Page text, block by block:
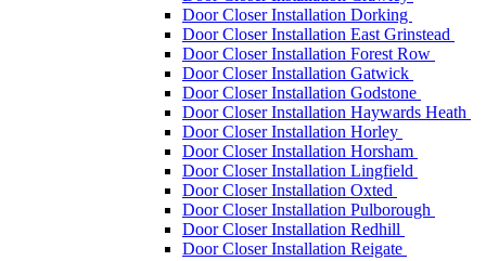
Door Closer Installation Dorking
Door Closer Installation East Grinstead
Door Closer Installation Forest Row
Door Closer Installation Gatwick
Door Closer Installation Godstone
Door Closer Installation Haywards Heath
Door Closer Installation Horley
Door Closer Installation Horsham
Door Closer Installation Lingfield
Door Closer Installation Oxted
Door Closer Installation Pulborough
Door Closer Installation Redhill
Door Closer Installation Reigate